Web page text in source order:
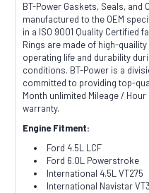
BT-Power Gaskets, Seals, and
manufactured to the OEM
in a ISO 9001 Quality Certified
Rings are made of high-
operating life and durability
conditions. BT-Power is a
committed to providing top-
Month unlimited Mileage /
warranty.
Engine Fitment:
Ford 4.5L LCF
Ford 6.0L Powerstroke
International 4.5L VT275
International Navistar